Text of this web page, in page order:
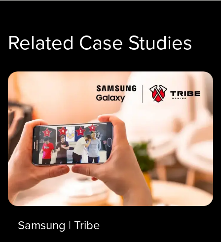
Related Case Studies
Samsung | Tribe